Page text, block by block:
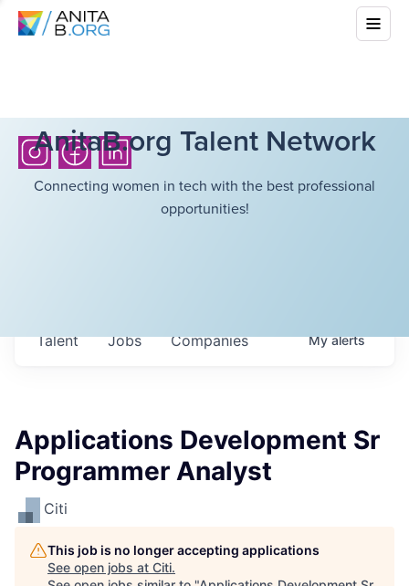
AnitaB.org Talent Network
Connecting women in tech with the best professional
opportunities!
Jobs Companies
Talent Myalerts
Applications Development Sr
Programmer Analyst
Citi
This job is no longer accepting applications
See open jobs at Citi.